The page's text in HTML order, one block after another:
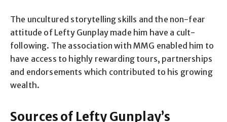
The uncultured storytelling skills and the non-fear
attitude of Lefty Gunplay made him have a cult-
following. The association with MMG enabled him to
have access to highly rewarding tours, partnerships
and endorsements which contributed to his growing
wealth.
Sources of Lefty Gunplay’s